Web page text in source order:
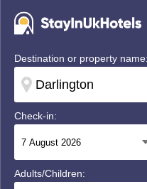
Destination or property name:
Check-in:
Adults/Children: